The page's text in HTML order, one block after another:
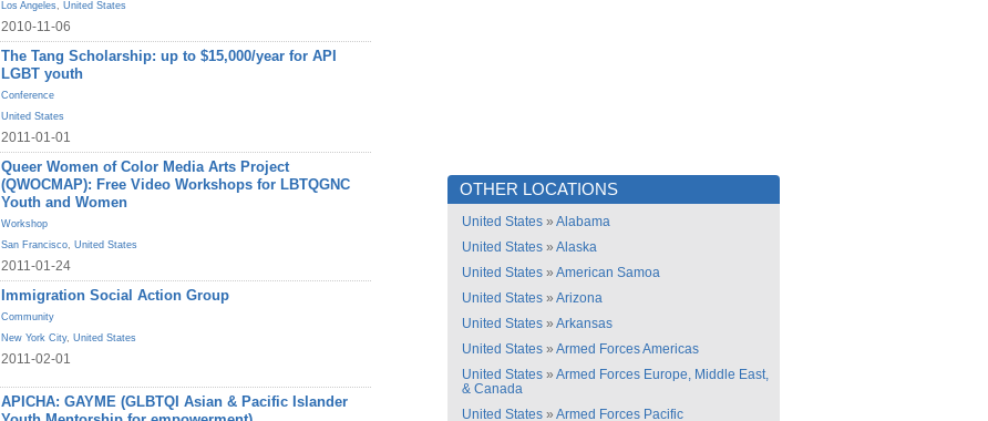
Los Angeles, United States
2010-11-06
The Tang Scholarship: up to $15,000/year for API
LGBT youth
Conference
United States
2011-01-01
Queer Women of Color Media Arts Project
(QWOCMAP): Free Video Workshops for LBTQGNC
Youth and Women
Workshop
San Francisco, United States
2011-01-24
Immigration Social Action Group
Community
New York City, United States
2011-02-01
APICHA: GAYME (GLBTQI Asian & Pacific Islander
OTHER LOCATIONS
United States » Alabama
United States » Alaska
United States » American Samoa
United States » Arizona
United States » Arkansas
United States » Armed Forces Americas
United States » Armed Forces Europe, Middle East,
& Canada
United States » Armed Forces Pacific